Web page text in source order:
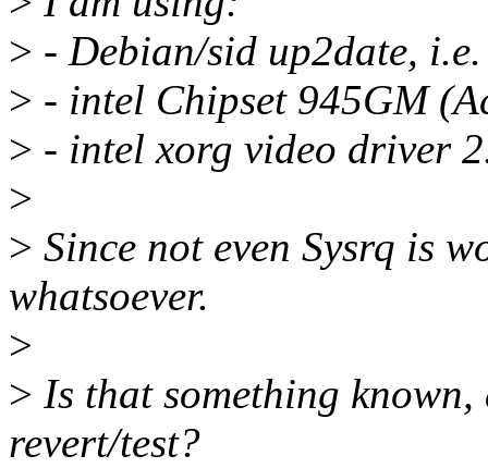
> - Debian/sid up2date,
> - intel Chipset 945GM
> - intel xorg video driver
>
> Since not even Sysrq is
whatsoever.
>
> Is that something
revert/test?